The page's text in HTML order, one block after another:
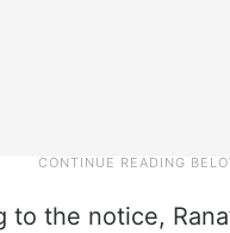
to the notice,